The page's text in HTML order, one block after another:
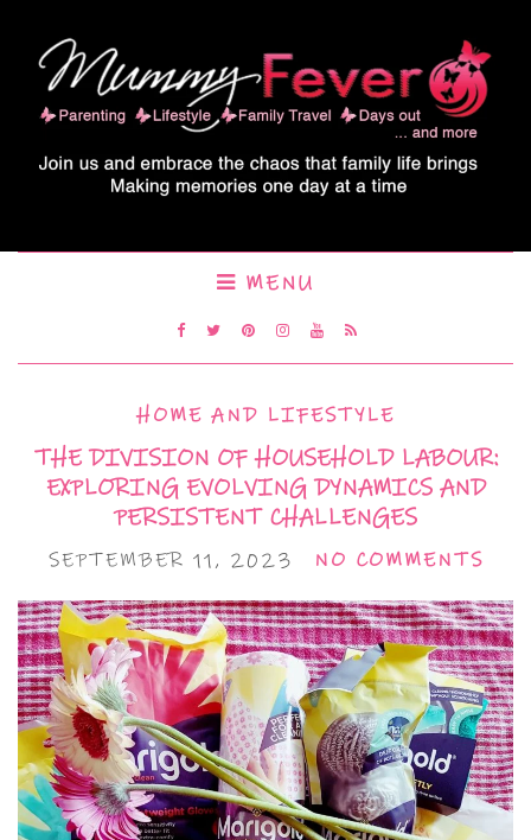
MENU
HOME AND LIFESTYLE
THE DIVISION OF HOUSEHOLD LABOUR:
EXPLORING EVOLVING DYNAMICS AND
PERSISTENT CHALLENGES
SEPTEMBER 11, 2023 NO COMMENTS